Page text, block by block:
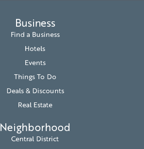
Business
Find a Business
Hotels
Events
Things To Do
Deals & Discounts
Real Estate
Neighborhood
Central District